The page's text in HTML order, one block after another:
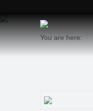
You are here: